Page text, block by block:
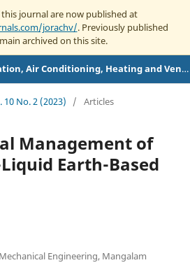
journal are now published at
jorachv/. Previously published
archived on this site.
Journal of Refrigeration, Air Conditioning, Heating and Ventilation
10 No. 2 (2023) / Articles
Management of
Earth-Based
Engineering, Mangalam